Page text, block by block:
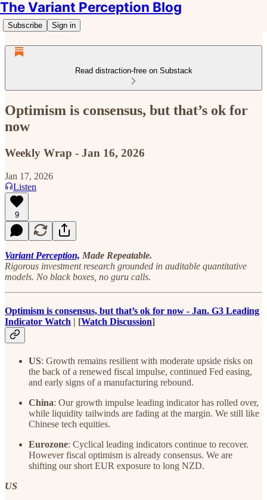
The Variant Perception Blog
Subscribe Sign in
Read distraction-free on Substack
Optimism is consensus, but that’s ok for
now
Weekly Wrap - Jan 16, 2026
Jan 17, 2026
Listen
9
Variant Perception, Made Repeatable.
Rigorous investment research grounded in auditable quantitative
models. No black boxes, no guru calls.
Optimism is consensus, but that’s ok for now - Jan. G3 Leading
Indicator Watch | [Watch Discussion]
US: Growth remains resilient with moderate upside risks on
the back of a renewed fiscal impulse, continued Fed easing,
and early signs of a manufacturing rebound.
China: Our growth impulse leading indicator has rolled over,
while liquidity tailwinds are fading at the margin. We still like
Chinese tech equities.
Eurozone: Cyclical leading indicators continue to recover.
However fiscal optimism is already consensus. We are
shifting our short EUR exposure to long NZD.
US